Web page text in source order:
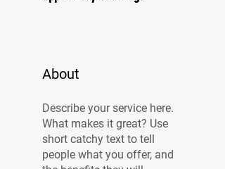
About
Describe your service here.
What makes it great? Use
short catchy text to tell
people what you offer, and